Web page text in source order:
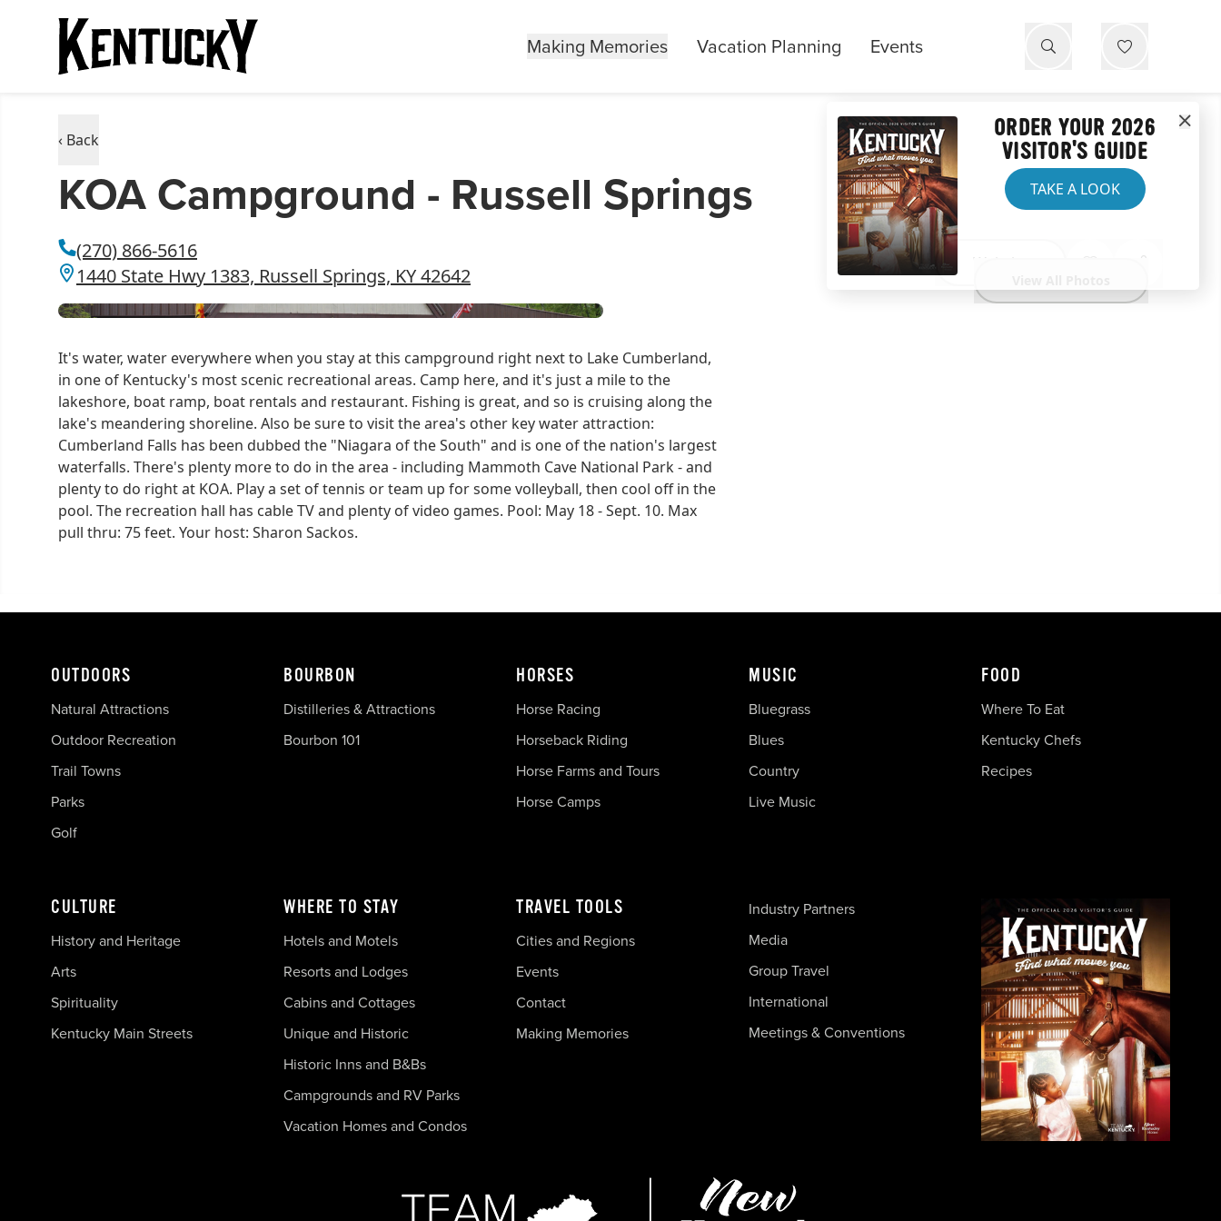
Making Memories Vacation Planning Events
‹ Back
KOA Campground - Russell Springs
(270) 866-5616
1440 State Hwy 1383, Russell Springs, KY 42642
Website
It's water, water everywhere when you stay at this campground right next to Lake Cumberland,
in one of Kentucky's most scenic recreational areas. Camp here, and it's just a mile to the
lakeshore, boat ramp, boat rentals and restaurant. Fishing is great, and so is cruising along the
lake's meandering shoreline. Also be sure to visit the area's other key water attraction:
Cumberland Falls has been dubbed the "Niagara of the South" and is one of the nation's largest
waterfalls. There's plenty more to do in the area - including Mammoth Cave National Park - and
plenty to do right at KOA. Play a set of tennis or team up for some volleyball, then cool off in the
pool. The recreation hall has cable TV and plenty of video games. Pool: May 18 - Sept. 10. Max
pull thru: 75 feet. Your host: Sharon Sackos.
ORDER YOUR 2026
VISITOR'S GUIDE
TAKE A LOOK
OUTDOORS
Natural Attractions
Outdoor Recreation
Trail Towns
Parks
Golf
BOURBON
Distilleries & Attractions
Bourbon 101
HORSES
Horse Racing
Horseback Riding
Horse Farms and Tours
Horse Camps
MUSIC
Bluegrass
Blues
Country
Live Music
FOOD
Where To Eat
Kentucky Chefs
Recipes
CULTURE
History and Heritage
Arts
Spirituality
Kentucky Main Streets
WHERE TO STAY
Hotels and Motels
Resorts and Lodges
Cabins and Cottages
Unique and Historic
Historic Inns and B&Bs
Campgrounds and RV Parks
Vacation Homes and Condos
TRAVEL TOOLS
Cities and Regions
Events
Contact
Making Memories
Industry Partners
Media
Group Travel
International
Meetings & Conventions